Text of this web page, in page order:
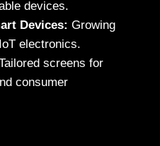
devices.
Devices: Growing
electronics.
screens for
consumer